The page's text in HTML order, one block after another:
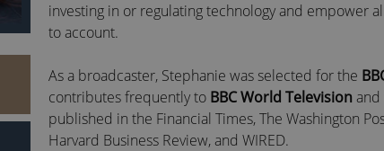
investing in or regulating technology and empower
to account.
As a broadcaster, Stephanie was selected for the
contributes frequently to BBC World Televisionand
published in the Financial Times, The Washington
Harvard Business Review, and WIRED.